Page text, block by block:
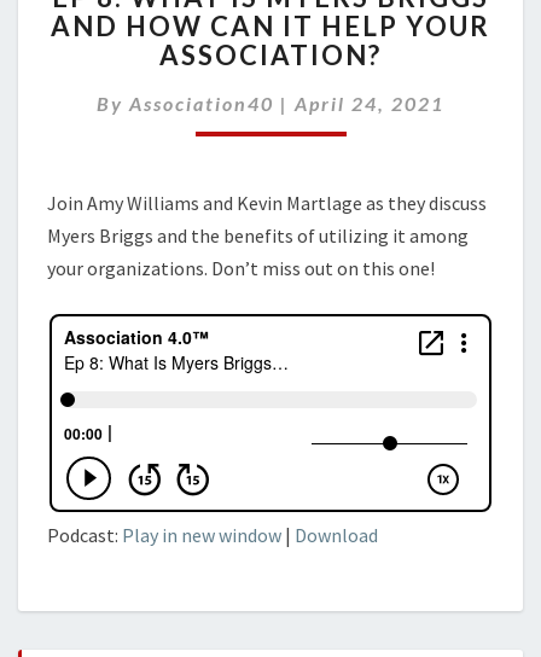
WHAT
IS
BRIGGS
AND
IT
HELP
YOUR
AND HOW CAN IT HELP YOUR
ASSOCIATION?
By Association40 | April 24, 2021
Join Amy Williams and Kevin Martlage as they discuss
Myers Briggs and the benefits of utilizing it among
your organizations. Don’t miss out on this one!
Podcast: Play in new window | Download